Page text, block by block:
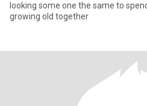
looking some one the same to
growing old together